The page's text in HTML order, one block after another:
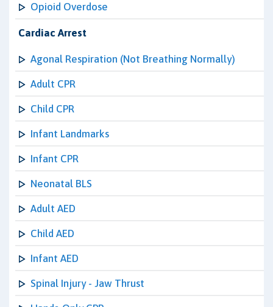
Opioid Overdose
Cardiac Arrest
Agonal Respiration (Not Breathing Normally)
Adult CPR
Child CPR
Infant Landmarks
Infant CPR
Neonatal BLS
Adult AED
Child AED
Infant AED
Spinal Injury - Jaw Thrust